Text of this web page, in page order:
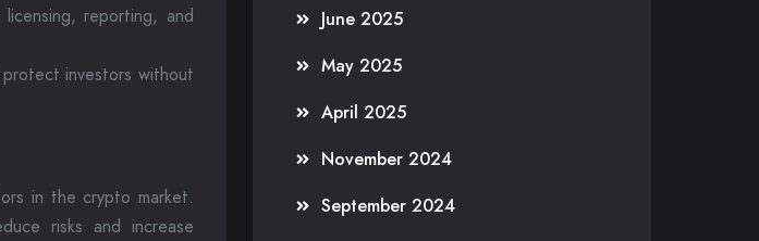
reporting, and
investors without
in the crypto market.
risks and increase
June 2025
May 2025
April 2025
November 2024
September 2024